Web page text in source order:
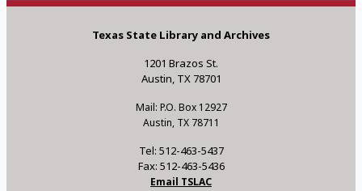
Texas State Library and Archives
1201 Brazos St.
Austin, TX 78701
Mail: P.O. Box 12927
Austin, TX 78711
Tel: 512-463-5437
Fax: 512-463-5436
Email TSLAC